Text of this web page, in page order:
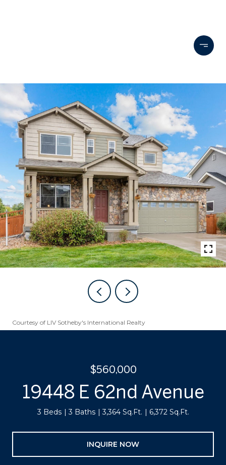
Courtesy of LIV Sotheby's International Realty
$560,000
19448 E 62nd Avenue
3 Beds 3 Baths 3,364 Sq.Ft. 6,372 Sq.Ft.
INQUIRE NOW